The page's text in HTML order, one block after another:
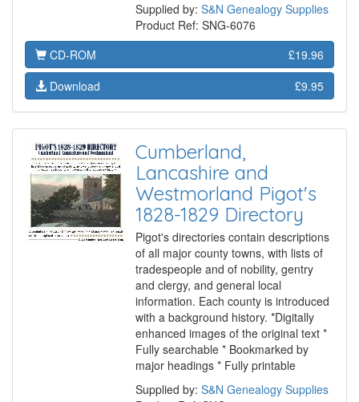
Supplied by: S&N Genealogy Supplies
Product Ref: SNG-6076
CD-ROM
£19.96
Download
£9.95
Cumberland,
Lancashire and
Westmorland Pigot's
1828-1829 Directory
Pigot's directories contain descriptions
of all major county towns, with lists of
tradespeople and of nobility, gentry
and clergy, and general local
information. Each county is introduced
with a background history. *Digitally
enhanced images of the original text *
Fully searchable * Bookmarked by
major headings * Fully printable
Supplied by: S&N Genealogy Supplies